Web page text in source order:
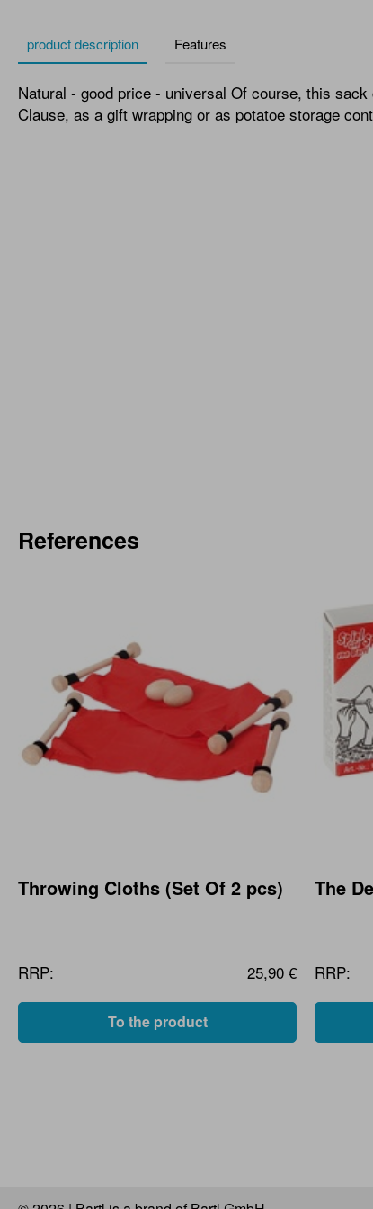
product description Features
Natural - good price - universal Of course, this
Clause, as a gift wrapping or as potatoe storage
References
Throwing Cloths (Set Of 2 pcs)
RRP: 25,90 €
To the product
The
RRP: